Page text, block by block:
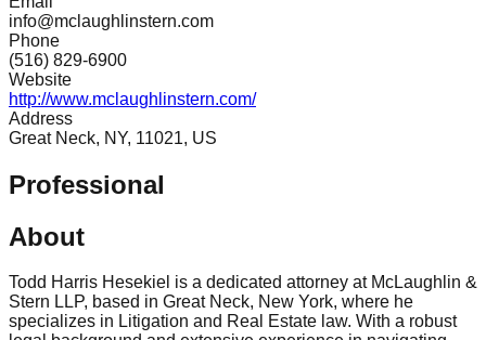
info@mclaughlinstern.com
Phone
(516) 829-6900
Website
http://www.mclaughlinstern.com/
Address
Great Neck, NY, 11021, US
Professional
About
Todd Harris Hesekiel is a dedicated attorney at McLaughlin &
Stern LLP, based in Great Neck, New York, where he
specializes in Litigation and Real Estate law. With a robust